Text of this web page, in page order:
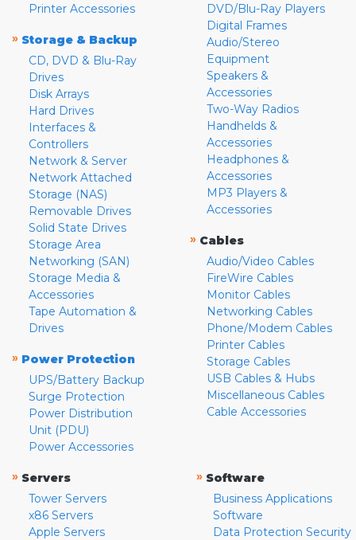
Printer Accessories
» Storage & Backup
CD, DVD & Blu-Ray
Drives
Disk Arrays
Hard Drives
Interfaces &
Controllers
Network & Server
Network Attached
Storage (NAS)
Removable Drives
Solid State Drives
Storage Area
Networking (SAN)
Storage Media &
Accessories
Tape Automation &
Drives
» Power Protection
UPS/Battery Backup
Surge Protection
Power Distribution
Unit (PDU)
Power Accessories
DVD/Blu-Ray Players
Digital Frames
Audio/Stereo
Equipment
Speakers &
Accessories
Two-Way Radios
Handhelds &
Accessories
Headphones &
Accessories
MP3 Players &
Accessories
» Cables
Audio/Video Cables
FireWire Cables
Monitor Cables
Networking Cables
Phone/Modem Cables
Printer Cables
Storage Cables
USB Cables & Hubs
Miscellaneous Cables
Cable Accessories
» Servers
Tower Servers
x86 Servers
Apple Servers
» Software
Business Applications
Software
Data Protection Security